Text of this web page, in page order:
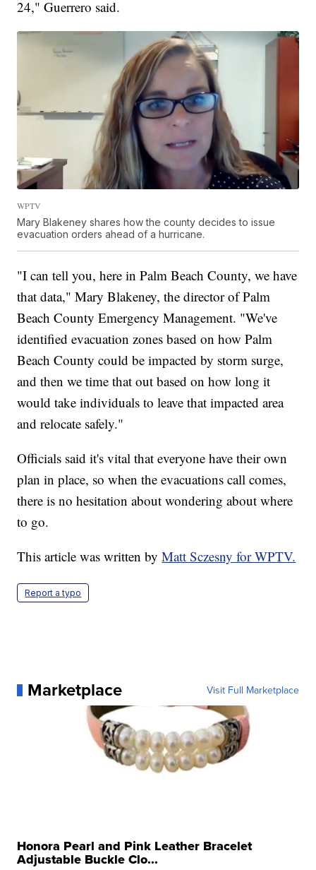
24," Guerrero said.
WPTV
Mary Blakeney shares how the county decides to issue
evacuation orders ahead of a hurricane.
"I can tell you, here in Palm Beach County, we have
that data," Mary Blakeney, the director of Palm
Beach County Emergency Management. "We've
identified evacuation zones based on how Palm
Beach County could be impacted by storm surge,
and then we time that out based on how long it
would take individuals to leave that impacted area
and relocate safely."
Officials said it's vital that everyone have their own
plan in place, so when the evacuations call comes,
there is no hesitation about wondering about where
to go.
This article was written byMatt Sczesny for WPTV.
Report a typo
Marketplace Visit Full Marketplace
Honora Pearl and Pink Leather Bracelet
Adjustable Buckle Clo...